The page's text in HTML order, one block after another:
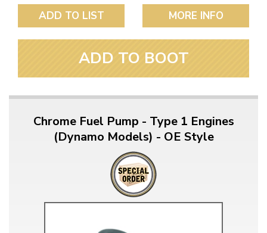
ADD TO LIST MORE INFO
ADD TO BOOT
Chrome Fuel Pump - Type 1 Engines
(Dynamo Models) - OE Style